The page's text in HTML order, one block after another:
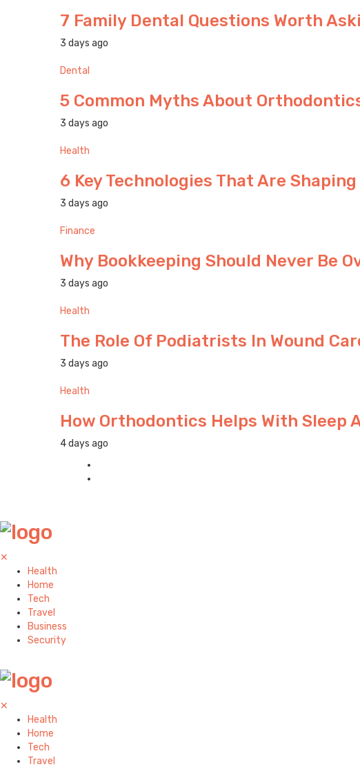
7 Family Dental Questions Worth
3 days ago
Dental
5 Common Myths About
3 days ago
Health
6 Key Technologies That Are
3 days ago
Finance
Why Bookkeeping Should Never Be
3 days ago
Health
The Role Of Podiatrists In Wound
3 days ago
Health
How Orthodontics Helps With Sleep
4 days ago
✕
Health
Home
Tech
Travel
Business
Security
✕
Health
Home
Tech
Travel